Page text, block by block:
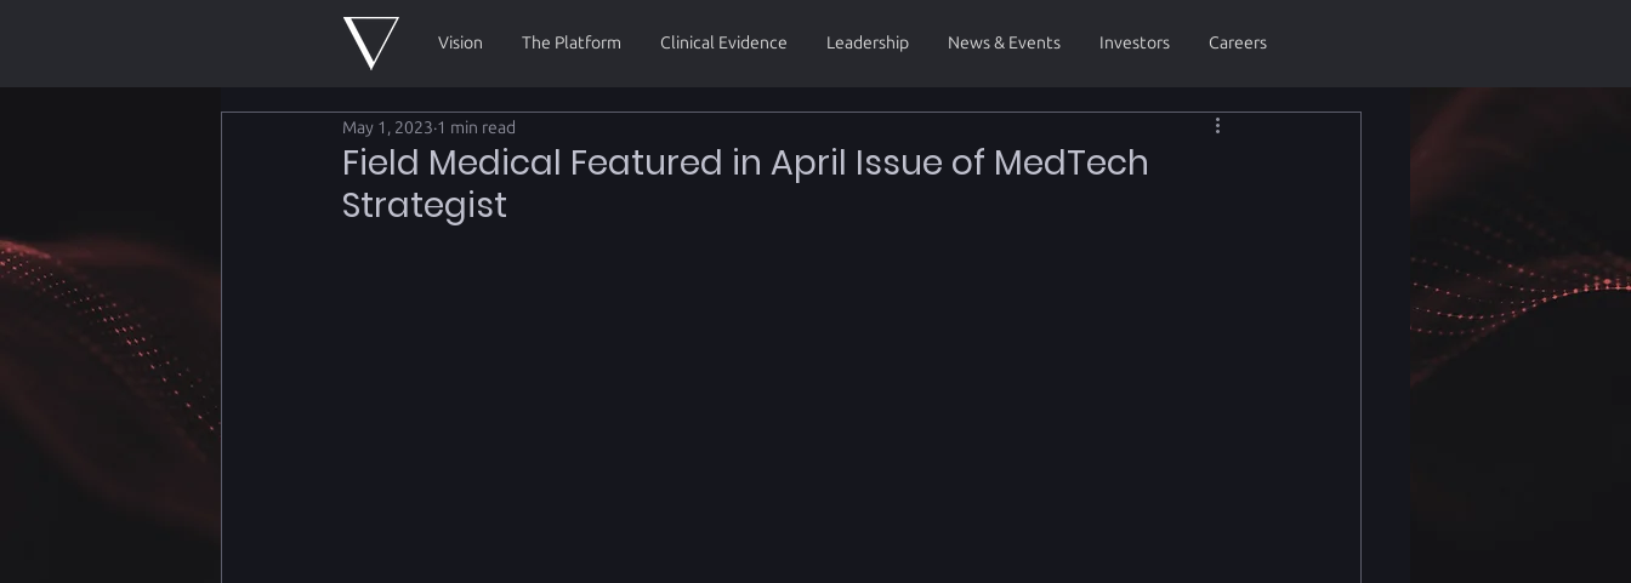
Vision The Platform Clinical Evidence Leadership News & Events Investors Careers
Field Medical Featured in April Issue of MedTech
Strategist
May 1, 2023 1 min read